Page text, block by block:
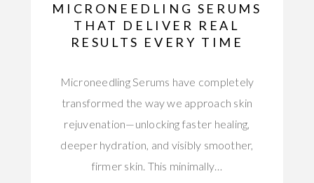
MICRONEEDLING SERUMS
THAT DELIVER REAL
RESULTS EVERY TIME
Microneedling Serums have completely
transformed the way we approach skin
rejuvenation—unlocking faster healing,
deeper hydration, and visibly smoother,
firmer skin. This minimally…